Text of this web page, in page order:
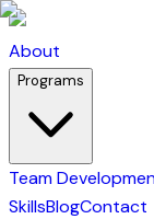
About
Programs
Team
SkillsBlogContact